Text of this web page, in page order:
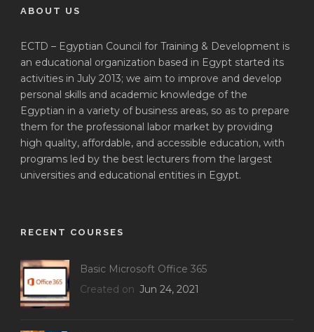
ABOUT US
ECTD – Egyptian Council for Training & Development is
an educational organization based in Egypt started its
activities in July 2013; we aim to improve and develop
personal skills and academic knowledge of the
Egyptian in a variety of business areas, so as to prepare
them for the professional labor market by providing
high quality, affordable, and accessible education, with
programs led by the best lecturers from the largest
universities and educational entities in Egypt.
RECENT COURSES
Basic Microsoft Office 365
Created on Jun 24, 2021